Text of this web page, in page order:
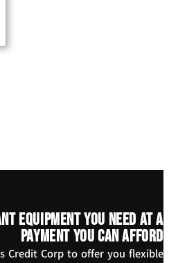
equipment you need at a
payment you can afford
Credit Corp to offer you flexible